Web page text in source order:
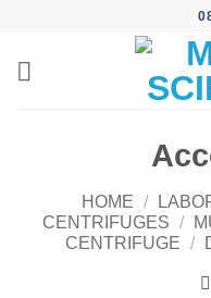
content
HOME /
CENTRIFUGES /
CENTRIFUGE /